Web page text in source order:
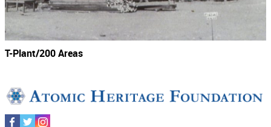
T-Plant/200 Areas